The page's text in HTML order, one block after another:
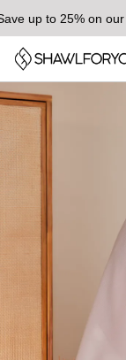
up to 25% on our